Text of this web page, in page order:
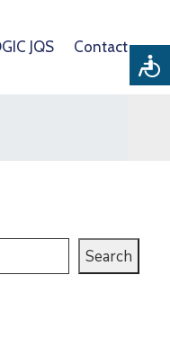
JQS Contact
Search